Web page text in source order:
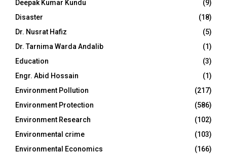
Deepak Kumar Kundu
(9)
Disaster
(18)
Dr. Nusrat Hafiz
(5)
Dr. Tarnima Warda Andalib
(1)
Education
(3)
Engr. Abid Hossain
(1)
Environment Pollution
(217)
Environment Protection
(586)
Environment Research
(102)
Environmental crime
(103)
Environmental Economics
(166)